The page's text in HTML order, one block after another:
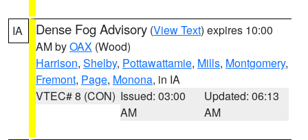
IA Dense Fog Advisory (View Text) expires 10:00
AM byOAX (Wood)
Harrison, Shelby, Pottawattamie, Mills, Montgomery,
Fremont, Page, Monona, in IA
VTEC# 8 (CON) Issued: 03:00
AM
Updated: 06:13
AM